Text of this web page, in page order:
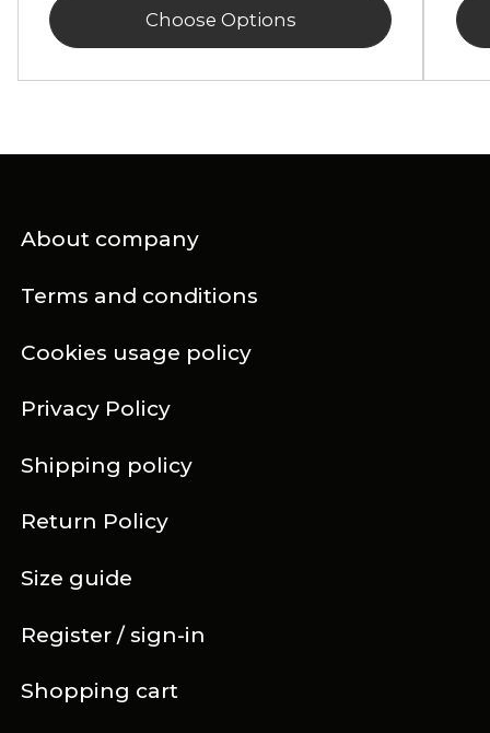
Choose Options
About company
Register / sign-in
Terms and conditions
Shopping cart
Cookies usage policy
Privacy Policy
Shipping policy
Return Policy
Size guide